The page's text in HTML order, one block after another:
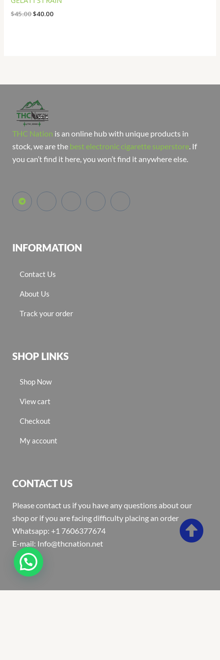
$45.00$40.00
THC Nation is an online hub with unique products in
stock, we are the best electronic cigarette superstore . If
you can’t find it here, you won’t find it anywhere else.
INFORMATION
Contact Us
About Us
Track your order
SHOP LINKS
Shop Now
View cart
Checkout
My account
CONTACT US
Please contact us if you have any questions about our
shop or if you are facing difficulty placing an order
Whatsapp: +1 7606377674
E-mail: Info@thcnation.net